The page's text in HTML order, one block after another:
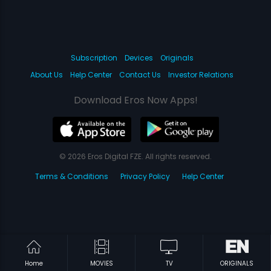
Home MOVIES TV ORIGINALS
Subscription Devices
Originals
About Us
Help Center Contact Us Investor Relations
Download Eros Now Apps!
© 2026 Eros Digital FZE. All rights reserved.
Terms & Conditions
Privacy Policy Help Center